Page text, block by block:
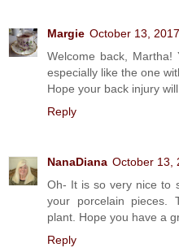
Margie October 13,
Welcome back,
especially like the one
Hope your back injury
Reply
NanaDiana October 13,
Oh- It is so very nice to
your porcelain pieces.
plant. Hope you have a
Reply